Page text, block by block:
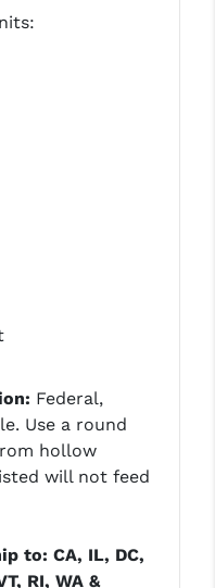
Federal,
Use a round
hollow
will not feed
to: CA, IL, DC,
RI, WA &